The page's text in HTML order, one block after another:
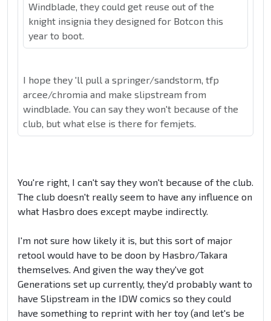
Windblade, they could get reuse out of the
knight insignia they designed for Botcon this
year to boot.
I hope they 'll pull a springer/sandstorm, tfp
arcee/chromia and make slipstream from
windblade. You can say they won't because of the
club, but what else is there for femjets.
You're right, I can't say they won't because of the club.
The club doesn't really seem to have any influence on
what Hasbro does except maybe indirectly.
I'm not sure how likely it is, but this sort of major
retool would have to be doon by Hasbro/Takara
themselves. And given the way they've got
Generations set up currently, they'd probably want to
have Slipstream in the IDW comics so they could
have something to reprint with her toy (and let's be